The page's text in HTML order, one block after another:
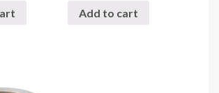
Add to cart